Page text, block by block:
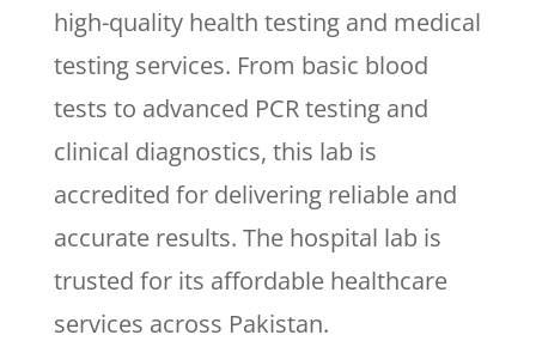
high-quality health testing and medical
testing services. From basic blood
tests to advanced PCR testing and
clinical diagnostics, this lab is
accredited for delivering reliable and
accurate results. The hospital lab is
trusted for its affordable healthcare
services across Pakistan.